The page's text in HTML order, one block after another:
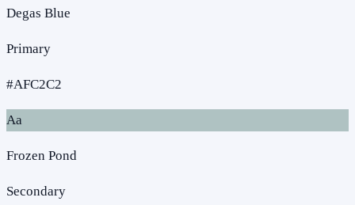
Degas Blue
Primary
#AFC2C2
Aa
Frozen Pond
Secondary